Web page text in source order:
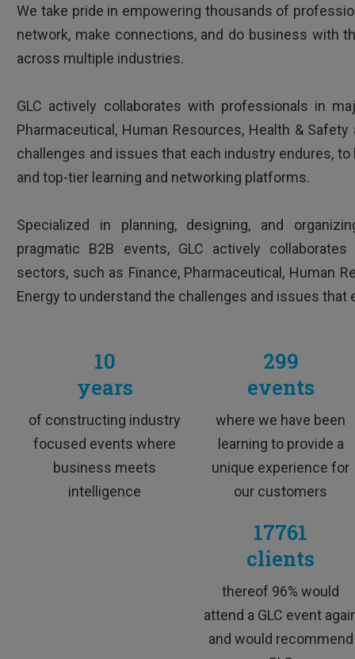
HR Director - Multinational company
Excellent trainer, super skilled, funny and
M&A Professional
We take pride in empowering thousands of
network, make connections, and do business with
across multiple industries.
GLC actively collaborates with professionals in
Pharmaceutical, Human Resources, Health &
challenges and issues that each industry endures,
and top-tier learning and networking platforms.
Specialized in planning, designing, and
pragmatic B2B events, GLC actively
sectors, such as Finance, Pharmaceutical, Human
Energy to understand the challenges and issues that
10
years
of constructing industry
focused events where
business meets
intelligence
299
events
where we have been
learning to provide a
unique experience for
our customers
17761
clients
thereof 96% would
attend a GLC event
and would recommend